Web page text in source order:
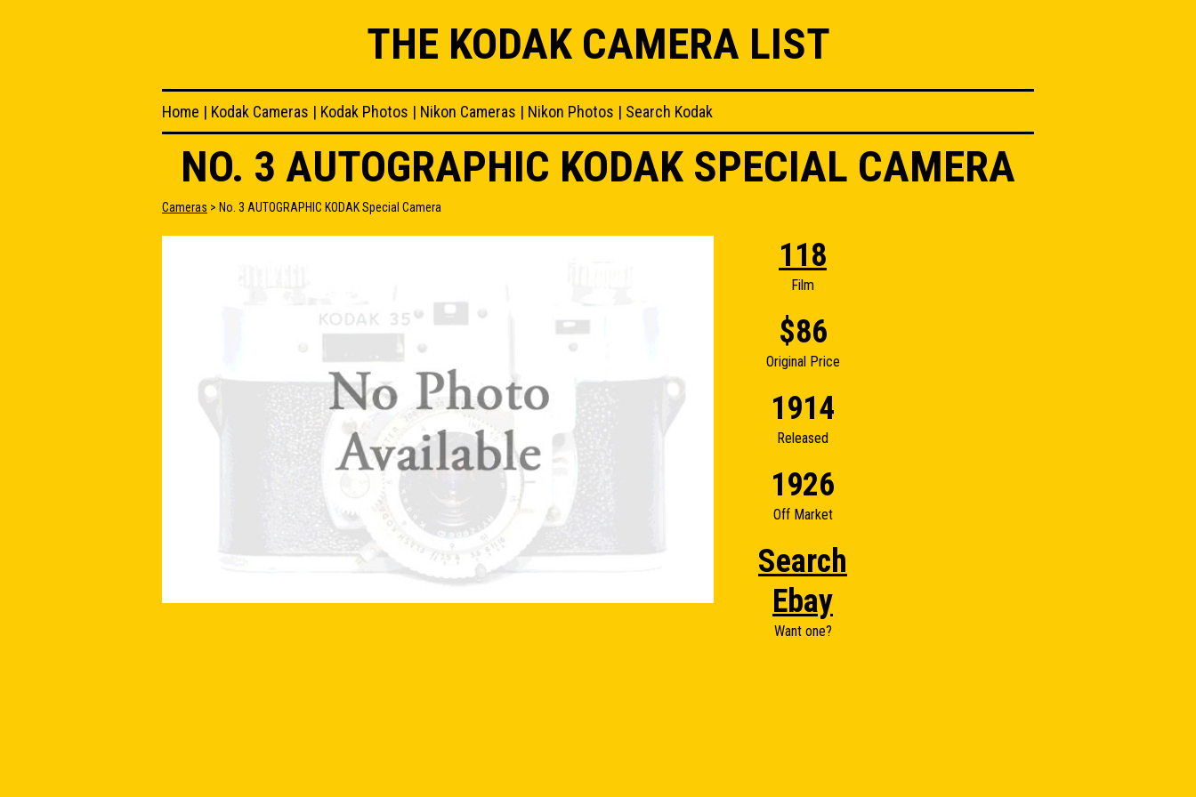
THE KODAK CAMERA LIST
Home | Kodak Cameras | Kodak Photos | Nikon Cameras | Nikon Photos | Search Kodak
NO. 3 AUTOGRAPHIC KODAK SPECIAL CAMERA
Cameras > No. 3 AUTOGRAPHIC KODAK Special Camera
118
Film
$86
Original Price
1914
Released
1926
Off Market
Search
Ebay
Want one?